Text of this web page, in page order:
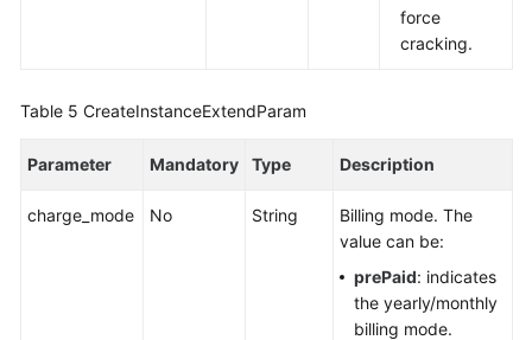
force
cracking.
Table 5 CreateInstanceExtendParam
Parameter Mandatory Type Description
charge_mode No String
Billing mode. The
value can be:
prePaid: indicates
the yearly/monthly
billing mode.